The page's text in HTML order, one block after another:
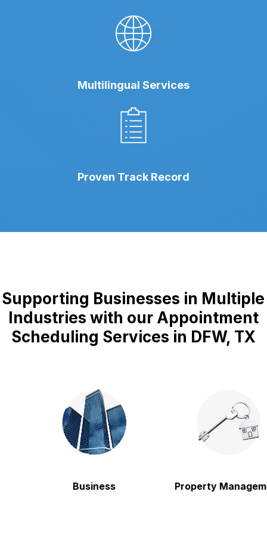
Multilingual Services
Proven Track Record
Supporting Businesses in Multiple
Industries with our Appointment
Scheduling Services in DFW, TX
Business Property